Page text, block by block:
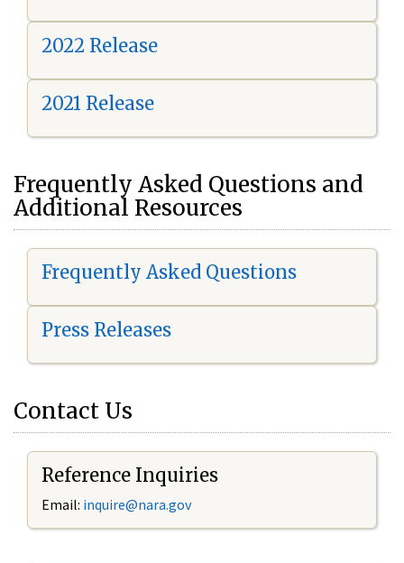
2022 Release
2021 Release
Frequently Asked Questions and
Additional Resources
Frequently Asked Questions
Press Releases
Contact Us
Reference Inquiries
Email: inquire@nara.gov